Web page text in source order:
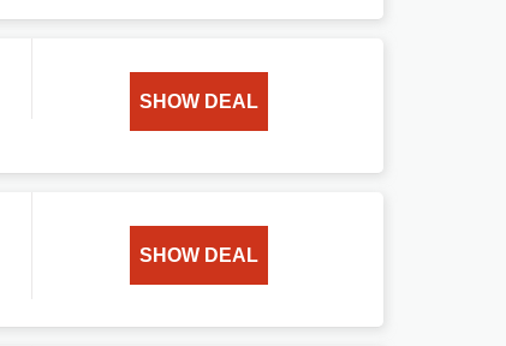
SHOW DEAL
SHOW DEAL